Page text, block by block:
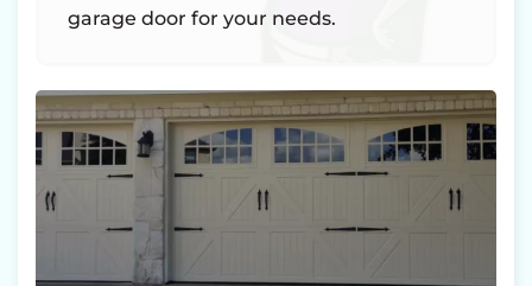
garage door for your needs.